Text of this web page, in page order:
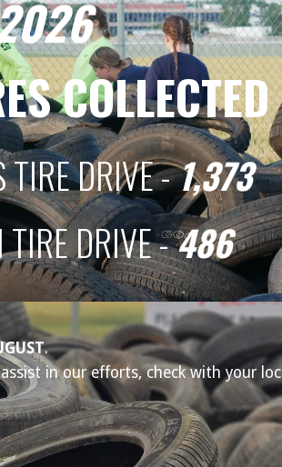
6
COLLECTED
TIRE DRIVE -1,373
TIRE DRIVE -486
.
in our efforts, check with your